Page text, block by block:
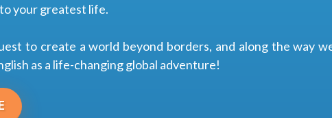
your greatest life.
to create a world beyond borders, and along the way
as a life-changing global adventure!